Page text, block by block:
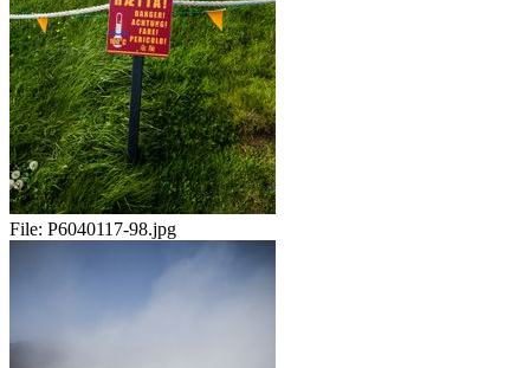
File: P6040117-98.jpg